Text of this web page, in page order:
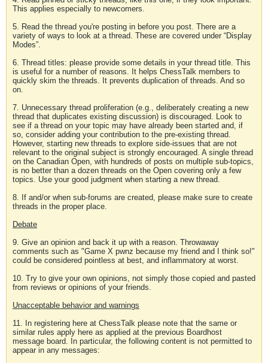
This applies especially to newcomers.
5. Read the thread you're posting in before you post. There are a
variety of ways to look at a thread. These are covered under “Display
Modes”.
6. Thread titles: please provide some details in your thread title. This
is useful for a number of reasons. It helps ChessTalk members to
quickly skim the threads. It prevents duplication of threads. And so
on.
7. Unnecessary thread proliferation (e.g., deliberately creating a new
thread that duplicates existing discussion) is discouraged. Look to
see if a thread on your topic may have already been started and, if
so, consider adding your contribution to the pre-existing thread.
However, starting new threads to explore side-issues that are not
relevant to the original subject is strongly encouraged. A single thread
on the Canadian Open, with hundreds of posts on multiple sub-topics,
is no better than a dozen threads on the Open covering only a few
topics. Use your good judgment when starting a new thread.
8. If and/or when sub-forums are created, please make sure to create
threads in the proper place.
Debate
9. Give an opinion and back it up with a reason. Throwaway
comments such as "Game X pwnz because my friend and I think so!"
could be considered pointless at best, and inflammatory at worst.
10. Try to give your own opinions, not simply those copied and pasted
from reviews or opinions of your friends.
Unacceptable behavior and warnings
11. In registering here at ChessTalk please note that the same or
similar rules apply here as applied at the previous Boardhost
message board. In particular, the following content is not permitted to
appear in any messages: